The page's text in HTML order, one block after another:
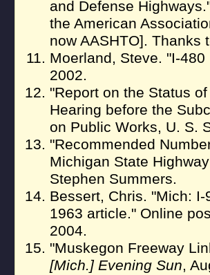
and Defense
the American
now AASHTO]. Thanks
Moerland, Steve. "I-
2002.
"Report on the Status
Hearing before the
on Public Works, U. S.
"Recommended
Michigan State
Stephen Summers.
Bessert, Chris. "Mich:
1963 article." Online
2004.
"Muskegon Freeway
[Mich.] Evening Sun,